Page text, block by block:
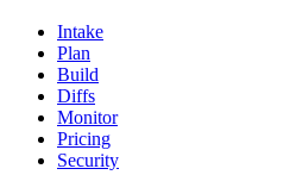
Intake
Plan
Build
Diffs
Monitor
Pricing
Security